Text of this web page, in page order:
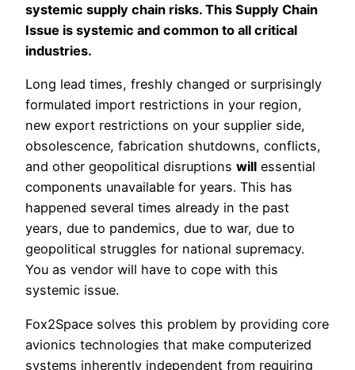
systemic supply chain risks. This Supply Chain
Issue is systemic and common to all critical
industries.
Long lead times, freshly changed or surprisingly
formulated import restrictions in your region,
new export restrictions on your supplier side,
obsolescence, fabrication shutdowns, conflicts,
and other geopolitical disruptions will essential
components unavailable for years. This has
happened several times already in the past
years, due to pandemics, due to war, due to
geopolitical struggles for national supremacy.
You as vendor will have to cope with this
systemic issue.
Fox2Space solves this problem by providing core
avionics technologies that make computerized
systems inherently independent from requiring